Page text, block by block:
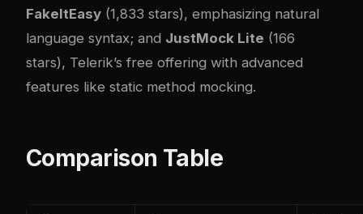
FakeItEasy (1,833 stars), emphasizing natural
language syntax; and JustMock Lite (166
stars), Telerik’s free offering with advanced
features like static method mocking.
Comparison Table